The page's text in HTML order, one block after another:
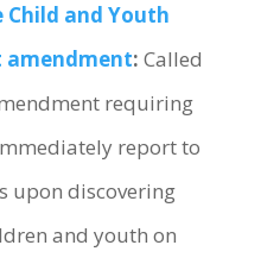
Child and Youth
amendment: Called
requiring
report to
upon discovering
and youth on